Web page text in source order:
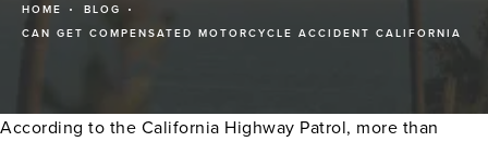
HOME
BLOG
CAN GET COMPENSATED MOTORCYCLE ACCIDENT CALIFORNIA
According to the California Highway Patrol, more than